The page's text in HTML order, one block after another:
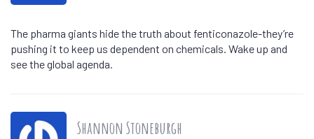
The pharma giants hide the truth about fenticonazole-they’re
pushing it to keep us dependent on chemicals. Wake up and
see the global agenda.
Shannon Stoneburgh